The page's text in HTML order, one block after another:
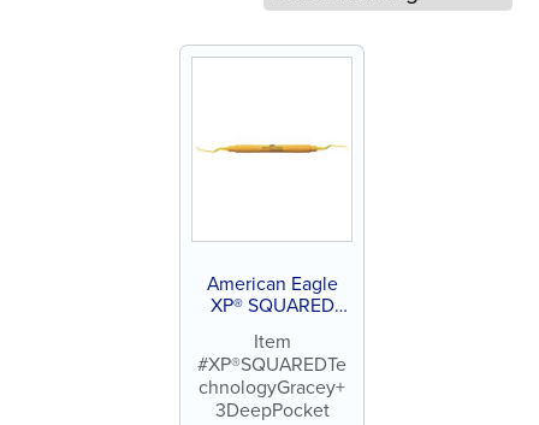
American Eagle
XP® SQUARED
+3 Deep Pocket
Item
#XP®SQUAREDTe
chnologyGracey+
3DeepPocket